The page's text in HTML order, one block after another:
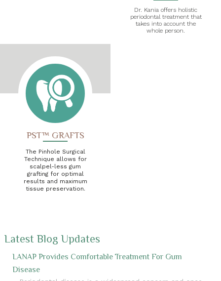
Dr. Kania offers holistic
periodontal treatment that
takes into account the
whole person.
PST™ GRAFTS
The Pinhole Surgical
Technique allows for
scalpel-less gum
grafting for optimal
results and maximum
tissue preservation.
Latest Blog Updates
LANAP Provides Comfortable Treatment For Gum
Disease